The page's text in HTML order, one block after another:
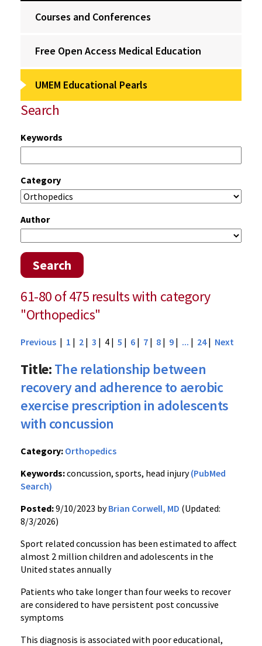
Courses and Conferences
Free Open Access Medical Education
UMEM Educational Pearls
Search
Keywords
Category
Author
Search
61-80 of 475 results with category
"Orthopedics"
Previous | 1 | 2 | 3 | 4 | 5 | 6 | 7 | 8 | 9 | ... | 24| Next
Title:The relationship between
recovery and adherence to aerobic
exercise prescription in adolescents
with concussion
Category: Orthopedics
Keywords:concussion, sports, head injury(PubMed
Search)
Posted:9/10/2023 byBrian Corwell, MD (Updated:
8/3/2026)
Sport related concussion has been estimated to affect
almost 2 million children and adolescents in the
United states annually
Patients who take longer than four weeks to recover
are considered to have persistent post concussive
symptoms
This diagnosis is associated with poor educational,